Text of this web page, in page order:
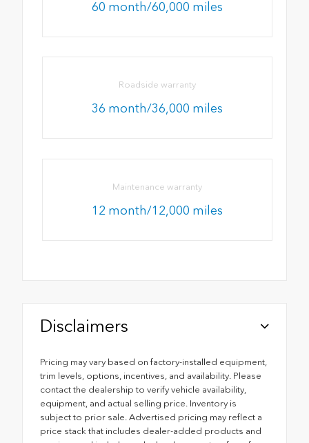
60 month/60,000 miles
Roadside warranty
36 month/36,000 miles
Maintenance warranty
12 month/12,000 miles
Disclaimers
Pricing may vary based on factory-installed equipment,
trim levels, options, incentives, and availability. Please
contact the dealership to verify vehicle availability,
equipment, and actual selling price. Inventory is
subject to prior sale. Advertised pricing may reflect a
price stack that includes dealer-added products and